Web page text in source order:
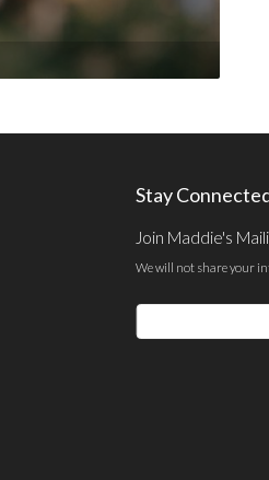
Stay
Join Maddie's
We will not share your
Email
Address